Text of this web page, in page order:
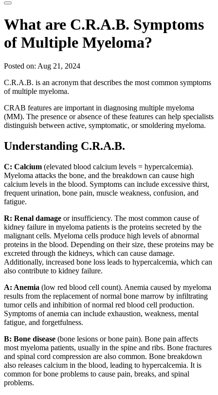
What are C.R.A.B. Symptoms
of Multiple Myeloma?
Posted on: Aug 21, 2024
C.R.A.B. is an acronym that describes the most common symptoms
of multiple myeloma.
CRAB features are important in diagnosing multiple myeloma
(MM). The presence or absence of these features can help specialists
distinguish between active, symptomatic, or smoldering myeloma.
Understanding C.R.A.B.
C: Calcium (elevated blood calcium levels = hypercalcemia).
Myeloma attacks the bone, and the breakdown can cause high
calcium levels in the blood. Symptoms can include excessive thirst,
frequent urination, bone pain, muscle weakness, confusion, and
fatigue.
R: Renal damage or insufficiency. The most common cause of
kidney failure in myeloma patients is the proteins secreted by the
malignant cells. Myeloma cells produce high levels of abnormal
proteins in the blood. Depending on their size, these proteins may be
excreted through the kidneys, which can cause damage.
Additionally, increased bone loss leads to hypercalcemia, which can
also contribute to kidney failure.
A: Anemia (low red blood cell count). Anemia caused by myeloma
results from the replacement of normal bone marrow by infiltrating
tumor cells and inhibition of normal red blood cell production.
Symptoms of anemia can include exhaustion, weakness, mental
fatigue, and forgetfulness.
B: Bone disease (bone lesions or bone pain). Bone pain affects
most myeloma patients, usually in the spine and ribs. Bone fractures
and spinal cord compression are also common. Bone breakdown
also releases calcium in the blood, leading to hypercalcemia. It is
common for bone problems to cause pain, breaks, and spinal
problems.